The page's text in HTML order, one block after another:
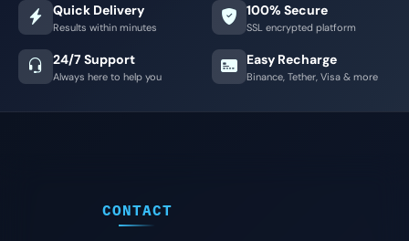
Quick Delivery
Results within minutes
100% Secure
SSL encrypted platform
24/7 Support
Always here to help you
Easy Recharge
Binance, Tether, Visa & more
CONTACT